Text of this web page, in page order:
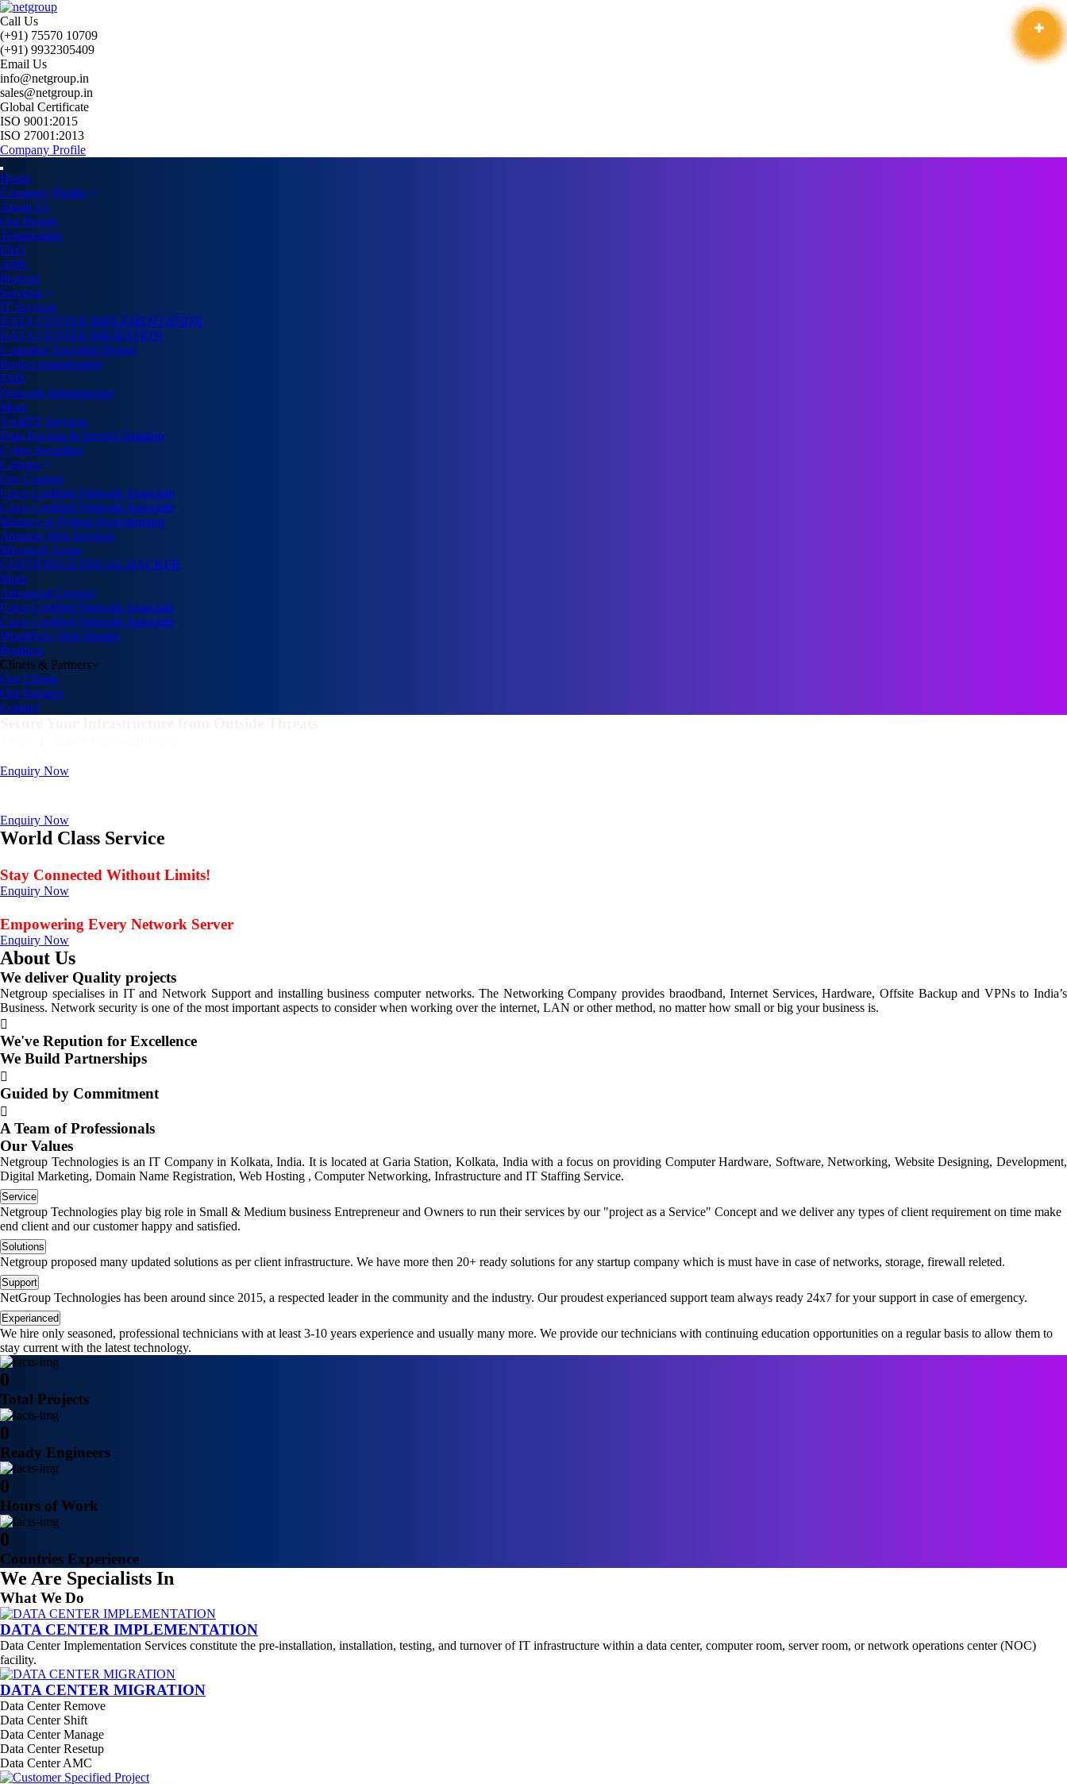
Call Us
(+91) 75570 10709
(+91) 9932305409
Email Us
info@netgroup.in
sales@netgroup.in
Global Certificate
ISO 9001:2015
ISO 27001:2013
Company Profile
Home
Company Profile
About Us
Our People
Testimonials
FAQ
AMC
Projects
Services
IT Services
DATA CENTER IMPLEMENTATION
DATA CENTER MIGRATION
Customer Specified Project
Project management
FMS
Network Infrastructure
More
VA&PT Services
Data Backup & Service Solution
Cyber Securities
Courses
Our Courses
Cisco Certified Network Associate
Cisco Certified Network Associate
Master's in Python Programming
Amazon Web Services
Microsoft Azure
CERTIFIED ETHICAL HACKER
More
Advanced Courses
Cisco Certified Network Associate
Cisco Certified Network Associate
WordPress Web Design
Products
Clinets & Partners
Our Clients
Our Partners
Contact
Enquiry Now
Enquiry Now
World Class Service
Stay Connected Without Limits!
Enquiry Now
Empowering Every Network Server
Enquiry Now
About Us
We deliver Quality projects
Netgroup specialises in IT and Network Support and installing business computer networks. The Networking Company provides braodband, Internet Services, Hardware, Offsite Backup and VPNs to India’s
Business. Network security is one of the most important aspects to consider when working over the internet, LAN or other method, no matter how small or big your business is.
We've Repution for Excellence
We Build Partnerships
Guided by Commitment
A Team of Professionals
Our Values
Netgroup Technologies is an IT Company in Kolkata, India. It is located at Garia Station, Kolkata, India with a focus on providing Computer Hardware, Software, Networking, Website Designing, Development,
Digital Marketing, Domain Name Registration, Web Hosting , Computer Networking, Infrastructure and IT Staffing Service.
Service
Netgroup Technologies play big role in Small & Medium business Entrepreneur and Owners to run their services by our "project as a Service" Concept and we deliver any types of client requirement on time make
end client and our customer happy and satisfied.
Solutions
Netgroup proposed many updated solutions as per client infrastructure. We have more then 20+ ready solutions for any startup company which is must have in case of networks, storage, firewall releted.
Support
NetGroup Technologies has been around since 2015, a respected leader in the community and the industry. Our proudest experianced support team always ready 24x7 for your support in case of emergency.
Experianced
We hire only seasoned, professional technicians with at least 3-10 years experience and usually many more. We provide our technicians with continuing education opportunities on a regular basis to allow them to
stay current with the latest technology.
0
Total Projects
0
Ready Engineers
0
Hours of Work
0
Countries Experience
We Are Specialists In
What We Do
DATA CENTER IMPLEMENTATION
Data Center Implementation Services constitute the pre-installation, installation, testing, and turnover of IT infrastructure within a data center, computer room, server room, or network operations center (NOC)
facility.
DATA CENTER MIGRATION
Data Center Remove
Data Center Shift
Data Center Manage
Data Center Resetup
Data Center AMC